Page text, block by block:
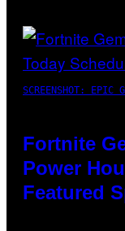
SCREENSHOT: EPIC
Fortnite
Power
Featured